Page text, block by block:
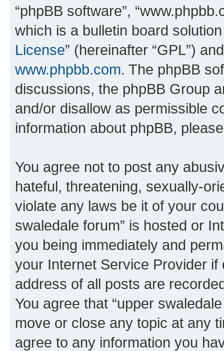
“phpBB software”,
which is a bulletin board
License” (hereinafter “GPL”)
www.phpbb.com. The phpBB
discussions, the phpBB Group
and/or disallow as permissible
information about phpBB,
You agree not to post any
hateful, threatening, sexually-
violate any laws be it of your
swaledale forum” is hosted or
you being immediately and
your Internet Service Provider
address of all posts are
You agree that “upper
move or close any topic at any
agree to any information you